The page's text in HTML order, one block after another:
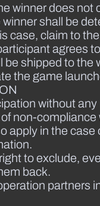
winner does
shall be
case, claim to
agrees
shipped to
the game
without
non-
apply in the
to exclude,
back.
partners